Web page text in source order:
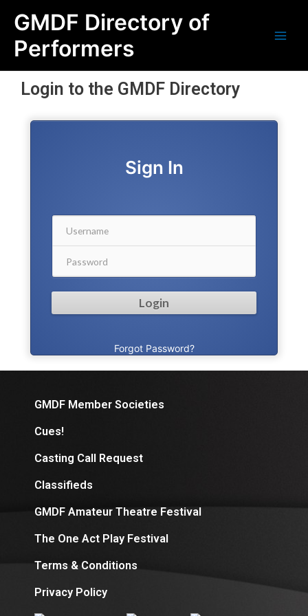
GMDF Directory of
Performers
Login to the GMDF Directory
Sign In
Forgot Password?
GMDF Member Societies
Cues!
Casting Call Request
Classifieds
GMDF Amateur Theatre Festival
The One Act Play Festival
Terms & Conditions
Privacy Policy